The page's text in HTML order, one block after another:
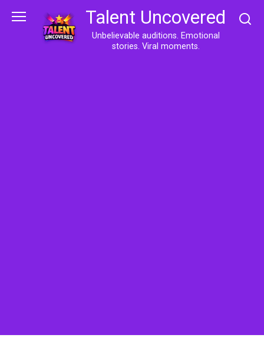
Talent Uncovered
Unbelievable auditions. Emotional
stories. Viral moments.